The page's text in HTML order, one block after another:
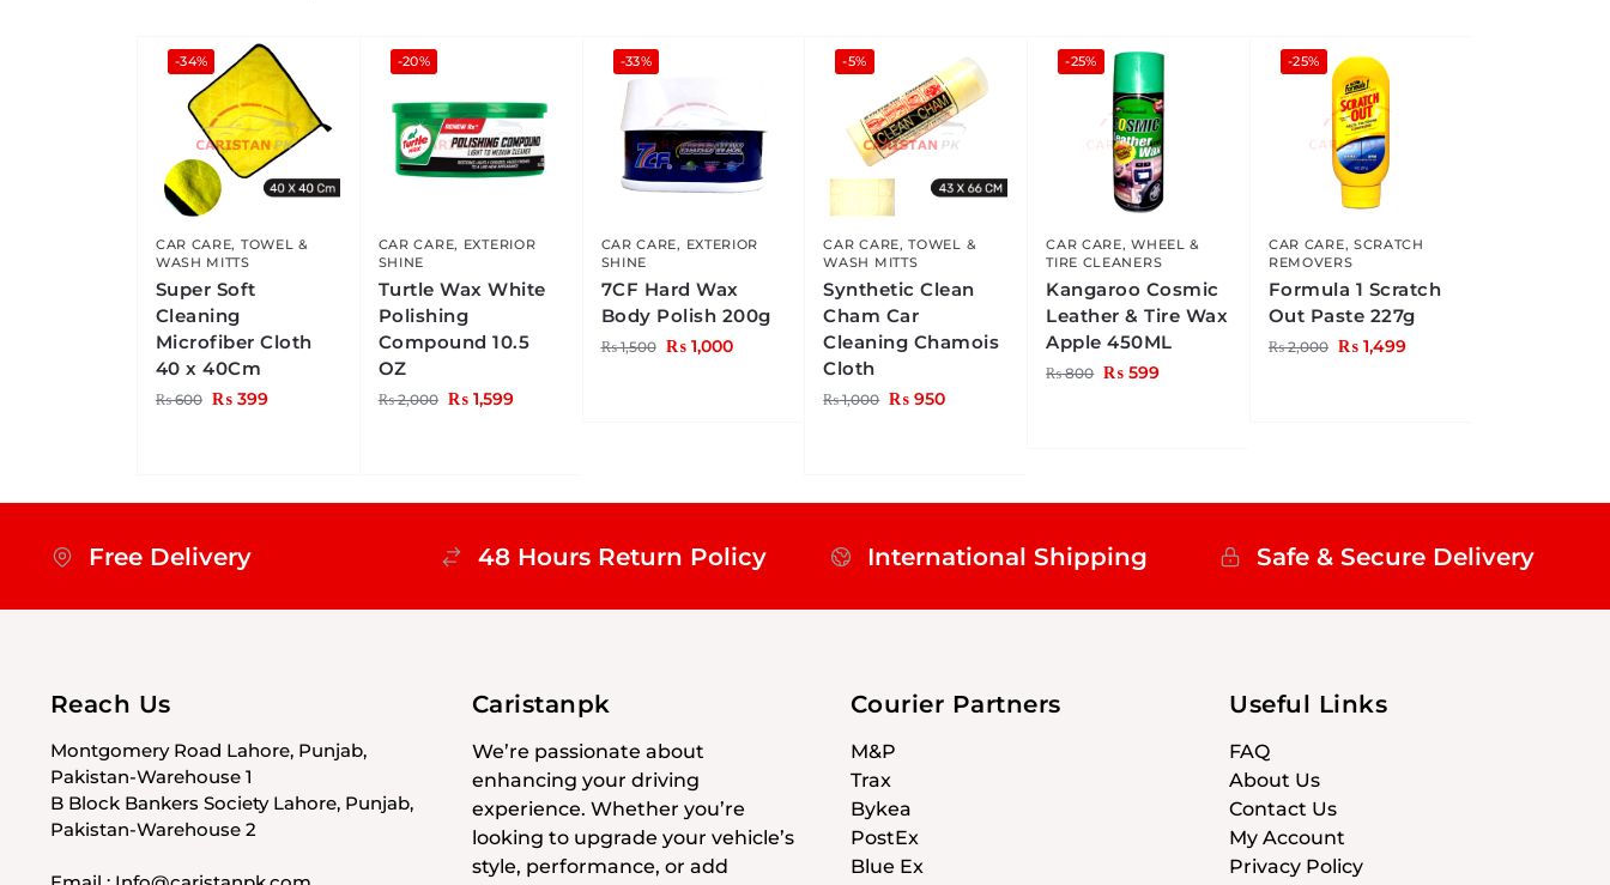
-34%
CAR CARE, TOWEL &
WASH MITTS
Super Soft
Cleaning
Microfiber Cloth
40 x 40Cm
₨600 ₨399
-20%
CAR CARE, EXTERIOR
SHINE
Turtle Wax White
Polishing
Compound 10.5
OZ
₨2,000 ₨1,599
-33%
CAR CARE, EXTERIOR
SHINE
7CF Hard Wax
Body Polish 200g
₨1,500 ₨1,000
-5%
CAR CARE,TOWEL &
WASH MITTS
Synthetic Clean
Cham Car
Cleaning Chamois
Cloth
₨1,000 ₨ 950
-25%
CAR CARE,WHEEL &
TIRE CLEANERS
Kangaroo Cosmic
Leather & Tire Wax
Apple 450ML
₨800 ₨ 599
-25%
CAR CARE, SCRATCH
REMOVERS
Formula 1 Scratch
Out Paste 227g
₨2,000 ₨1,499
Free Delivery 48 Hours Return Policy International Shipping Safe & Secure Delivery
Reach Us
Montgomery Road Lahore, Punjab,
Pakistan-Warehouse 1
B Block Bankers Society Lahore, Punjab,
Pakistan-Warehouse 2
Caristanpk
We’re passionate about
enhancing your driving
experience. Whether you’re
looking to upgrade your vehicle’s
style, performance, or add
Courier Partners
M&P
Trax
Bykea
PostEx
Blue Ex
Useful Links
FAQ
About Us
Contact Us
My Account
Privacy Policy